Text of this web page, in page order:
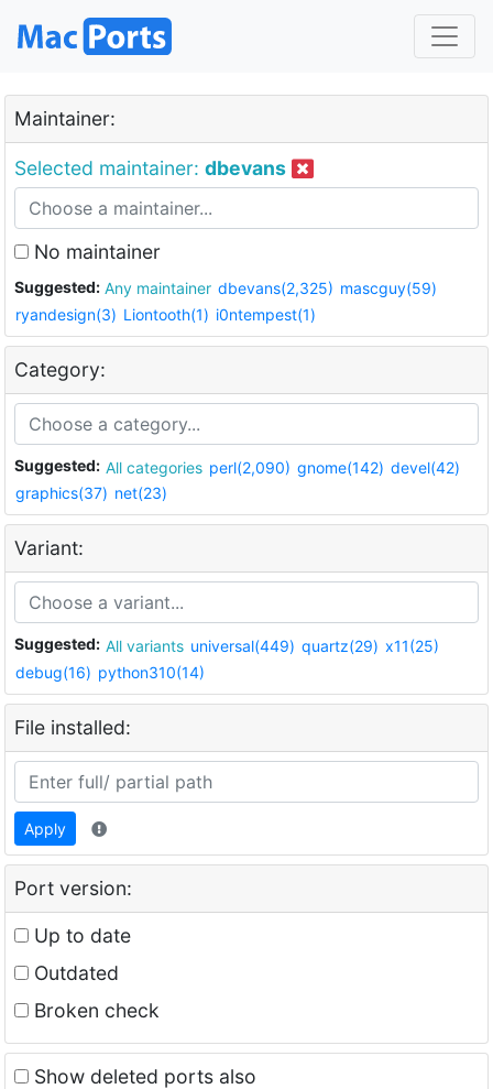
Maintainer:
Selected maintainer: dbevans
No maintainer
Suggested: Any maintainer dbevans(2,325) mascguy(59)
ryandesign(3) Liontooth(1) i0ntempest(1)
Category:
Suggested: All categories perl(2,090) gnome(142) devel(42)
graphics(37) net(23)
Variant:
Suggested: All variants universal(449) quartz(29) x11(25)
debug(16) python310(14)
File installed:
Apply
Port version:
Up to date
Outdated
Broken check
Show deleted ports also